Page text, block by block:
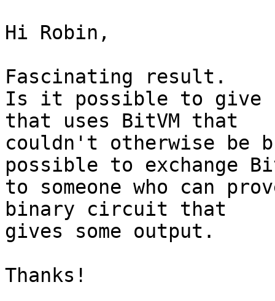
Hi Robin,
Fascinating result.
Is it possible to give
that uses BitVM that
couldn't otherwise
possible to exchange
to someone who can
binary circuit that
gives some output.
Thanks!